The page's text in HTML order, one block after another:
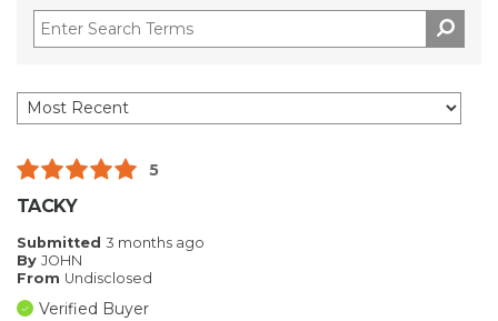
5
TACKY
Submitted 3 months ago
By JOHN
From Undisclosed
Verified Buyer